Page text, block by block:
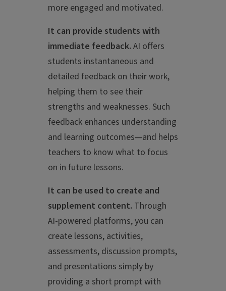
more engaged and motivated.
It can provide students with
immediate feedback. AI offers
students instantaneous and
detailed feedback on their work,
helping them to see their
strengths and weaknesses. Such
feedback enhances understanding
and learning outcomes—and helps
teachers to know what to focus
on in future lessons.
It can be used to create and
supplement content. Through
AI-powered platforms, you can
create lessons, activities,
assessments, discussion prompts,
and presentations simply by
providing a short prompt with